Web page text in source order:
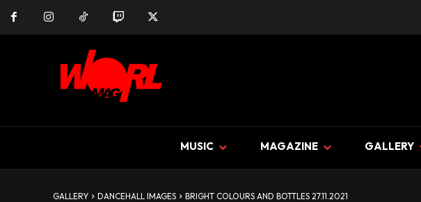
MUSIC MAGAZINE GALLERY
GALLERY DANCEHALL IMAGES BRIGHT COLOURS AND BOTTLES 27.11.2021